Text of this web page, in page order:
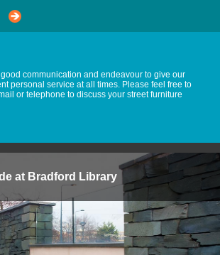
communication and endeavour to give our
personal service at all times. Please feel free to
or telephone to discuss your street furniture
at Bradford Library